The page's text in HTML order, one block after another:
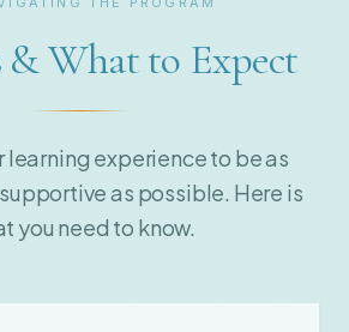
& What to Expect
learning experience to be as
as possible. Here is
you need to know.